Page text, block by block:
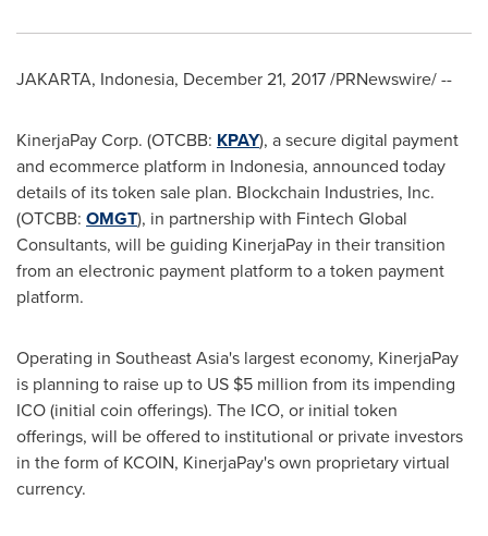
JAKARTA, Indonesia, December 21, 2017/PRNewswire/ --
KinerjaPay Corp. (OTCBB: KPAY), a secure digital payment
and ecommerce platform in Indonesia, announced today
details of its token sale plan. Blockchain Industries, Inc.
(OTCBB: OMGT), in partnership with Fintech Global
Consultants, will be guiding KinerjaPay in their transition
from an electronic payment platform to a token payment
platform.
Operating in Southeast Asia's largest economy, KinerjaPay
is planning to raise up to US $5 million from its impending
ICO (initial coin offerings). The ICO, or initial token
offerings, will be offered to institutional or private investors
in the form of KCOIN, KinerjaPay's own proprietary virtual
currency.